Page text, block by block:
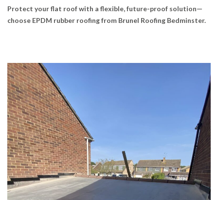
Protect your flat roof with a flexible, future-proof solution—
choose EPDM rubber roofing from Brunel Roofing Bedminster.